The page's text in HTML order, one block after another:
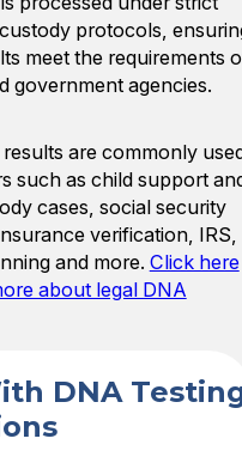
protocols,
meet the requirements
government agencies.
results are commonly
such as child support
cases, social security
verification, IRS,
and more. Click here
about legal DNA
DNA